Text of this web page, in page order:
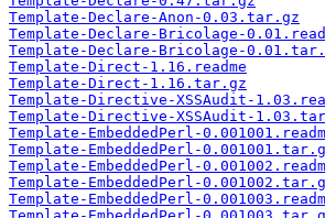
Template-Declare-Anon-0.03.tar.gz
Template-Declare-Bricolage-
Template-Declare-Bricolage-
Template-Direct-1.16.readme
Template-Direct-1.16.tar.gz
Template-Directive-XSSAudit-
Template-Directive-XSSAudit-
Template-EmbeddedPerl-
Template-EmbeddedPerl-
Template-EmbeddedPerl-
Template-EmbeddedPerl-
Template-EmbeddedPerl-